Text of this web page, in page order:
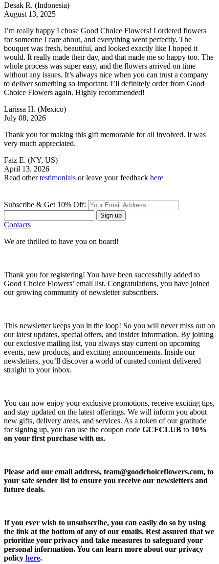
Desak R. (Indonesia)
August 13, 2025
I’m really happy I chose Good Choice Flowers! I ordered flowers
for someone I care about, and everything went perfectly. The
bouquet was fresh, beautiful, and looked exactly like I hoped it
would. It really made their day, and that made me so happy too. The
whole process was super easy, and the flowers arrived on time
without any issues. It’s always nice when you can trust a company
to deliver something so important. I’ll definitely order from Good
Choice Flowers again. Highly recommended!
Larissa H. (Mexico)
July 08, 2026
Thank you for making this gift memorable for all involved. It was
very much appreciated.
Faiz E. (NY, US)
April 13, 2026
Read othertestimonials or leave your feedback here
Subscribe & Get 10% Off:
Sign up
Contacts
We are thrilled to have you on board!
Thank you for registering! You have been successfully added to
Good Choice Flowers’ email list. Congratulations, you have joined
our growing community of newsletter subscribers.
This newsletter keeps you in the loop! So you will never miss out on
our latest updates, special offers, and insider information. By joining
our exclusive mailing list, you always stay current on upcoming
events, new products, and exciting announcements. Inside our
newsletters, you’ll discover a world of curated content delivered
straight to your inbox.
You can now enjoy your exclusive promotions, receive exciting tips,
and stay updated on the latest offerings. We will inform you about
new gifts, delivery areas, and services. As a token of our gratitude
for signing up, you can use the coupon code GCFCLUB to 10%
on your first purchase with us.
Please add our email address, team@goodchoiceflowers.com, to
your safe sender list to ensure you receive our newsletters and
future deals.
If you ever wish to unsubscribe, you can easily do so by using
the link at the bottom of any of our emails. Rest assured that we
prioritize your privacy and take measures to safeguard your
personal information. You can learn more about our privacy
policy here.